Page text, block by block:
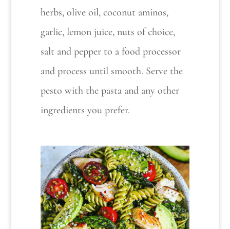
herbs, olive oil, coconut aminos,
garlic, lemon juice, nuts of choice,
salt and pepper to a food processor
and process until smooth. Serve the
pesto with the pasta and any other
ingredients you prefer.